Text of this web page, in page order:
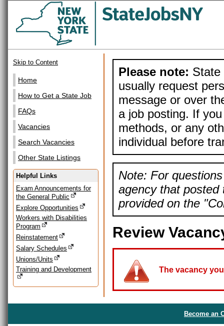
Skip to Content
Home
How to Get a State Job
FAQs
Vacancies
Search Vacancies
Other State Listings
Helpful Links
Exam Announcements for
the General Public
Explore Opportunities
Workers with Disabilities
Program
Reinstatement
Salary Schedules
Unions/Units
Training and Development
Please note: State
usually request
message or over
a job posting. If
methods, or any
individual before
Note: For
agency that posted
provided on the
Review
The vacancy
Become an